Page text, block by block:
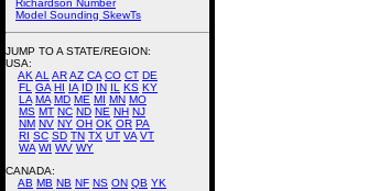
Richardson Number
Model Sounding SkewTs
JUMP TO A STATE/REGION:
USA:
AK AL ARAZ CA CO CT DE
FL
GA HI IA ID IN IL KS KY
LA MA MD ME MI MN MO
MS MT NC ND NE NH NJ
NM NV NY OH OK OR PA
RI SC SD TN TX UT VA VT
WA WI WV WY
CANADA:
AB MB NB NF NS ON QB YK